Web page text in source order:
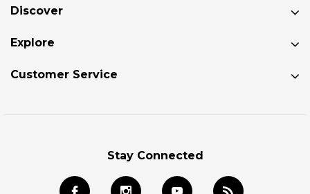
Discover
Explore
Customer Service
Stay Connected